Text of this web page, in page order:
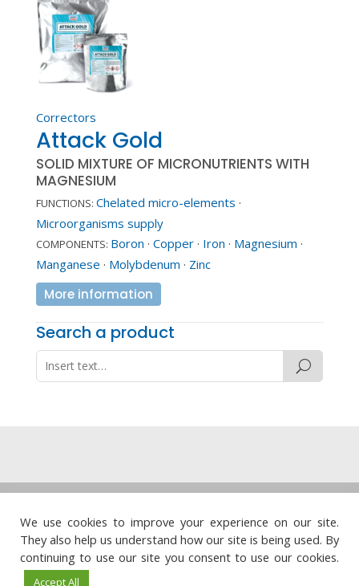
Correctors
Attack Gold
SOLID MIXTURE OF MICRONUTRIENTS WITH
MAGNESIUM
FUNCTIONS: Chelated micro-elements ·
Microorganisms supply
COMPONENTS: Boron · Copper· Iron · Magnesium ·
Manganese · Molybdenum · Zinc
More information
Search a product
Quality policy
   
We use cookies to improve your experience on our site.
They also help us understand how our site is being used. By
continuing to use our site you consent to use our cookies.
Accept All